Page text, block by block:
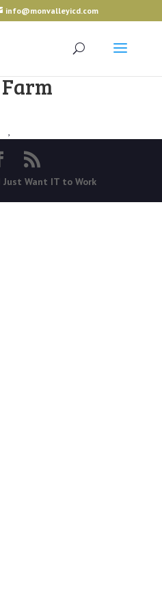
info@monvalleyicd.com
,
Just Want IT to Work